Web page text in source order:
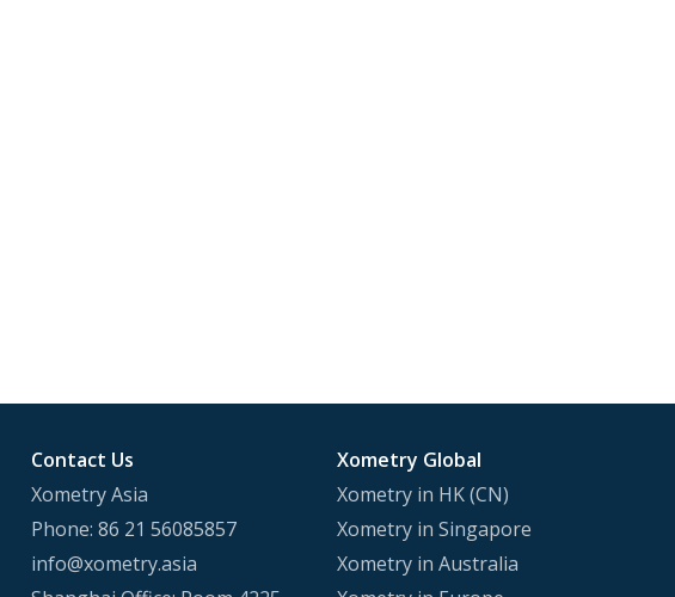
Contact Us
Xometry Asia
Phone: 86 21 56085857
info@xometry.asia
Xometry Global
Xometry in HK (CN)
Xometry in Singapore
Xometry in Australia